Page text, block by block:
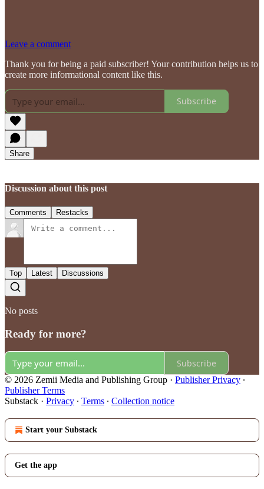
Leave a comment
Thank you for being a paid subscriber! Your contribution helps us to
create more informational content like this.
Subscribe
Share
Discussion about this post
Comments Restacks
Top Latest Discussions
No posts
Ready for more?
Subscribe
© 2026 Zemii Media and Publishing Group · Publisher Privacy ∙
Publisher Terms
Substack · Privacy ∙ Terms ∙ Collection notice
Start your Substack
Get the app